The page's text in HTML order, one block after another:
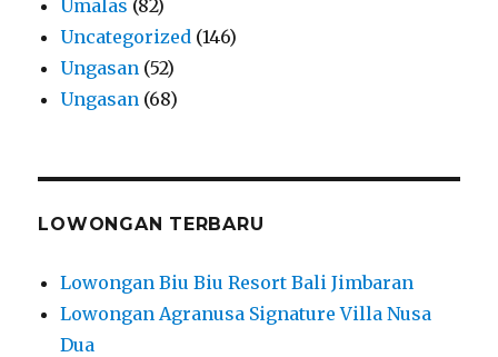
Umalas (82)
Uncategorized (146)
Ungasan (52)
Ungasan (68)
LOWONGAN TERBARU
Lowongan Biu Biu Resort Bali Jimbaran
Lowongan Agranusa Signature Villa Nusa
Dua